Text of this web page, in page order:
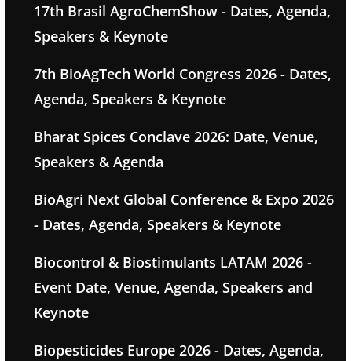
17th Brasil AgroChemShow - Dates, Agenda,
Speakers & Keynote
7th BioAgTech World Congress 2026 - Dates,
Agenda, Speakers & Keynote
Bharat Spices Conclave 2026: Date, Venue,
Speakers & Agenda
BioAgri Next Global Conference & Expo 2026
- Dates, Agenda, Speakers & Keynote
Biocontrol & Biostimulants LATAM 2026 -
Event Date, Venue, Agenda, Speakers and
Keynote
Biopesticides Europe 2026 - Dates, Agenda,